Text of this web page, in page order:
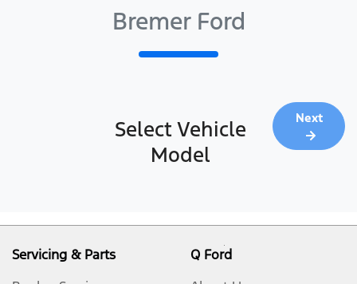
Bremer Ford
Select Vehicle
Model
Next
Servicing & Parts
Q Ford